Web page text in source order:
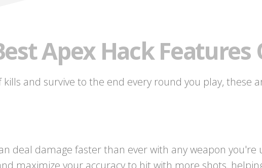
Apex Hack Features
and survive to the end every round you play, these
deal damage faster than ever with any weapon